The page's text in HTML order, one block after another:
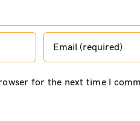
for the next time I